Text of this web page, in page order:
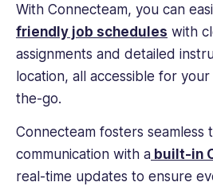
With Connecteam, you can
friendly job schedules with
assignments and detailed
location, all accessible for
the-go.
Connecteam fosters seamless
communication with a built-in
real-time updates to ensure